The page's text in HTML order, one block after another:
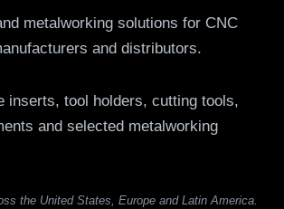
metalworking solutions for CNC
and distributors.
inserts, tool holders, cutting tools,
and selected metalworking
the United States, Europe and Latin America.